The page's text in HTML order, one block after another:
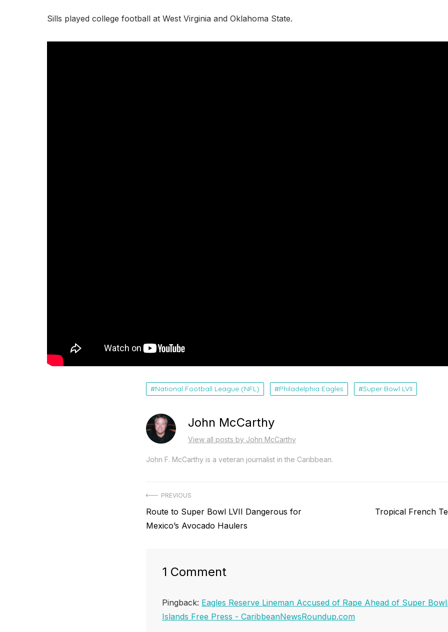
Sills played college football at West Virginia and Oklahoma State.
National Football League (NFL) Philadelphia Eagles Super Bowl LVII
John McCarthy
View all posts by John McCarthy
John F. McCarthy is a veteran journalist in the Caribbean.
Post
navigation
PREVIOUS
Previous
post:
Route to Super Bowl LVII Dangerous for
Mexico’s Avocado Haulers
Tropical French
1 Comment
Pingback: Eagles Reserve Lineman Accused of Rape Ahead of Super
Islands Free Press - CaribbeanNewsRoundup.com